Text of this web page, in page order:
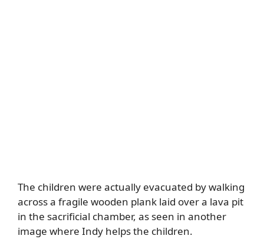
The children were actually evacuated by walking
across a fragile wooden plank laid over a lava pit
in the sacrificial chamber, as seen in another
image where Indy helps the children.